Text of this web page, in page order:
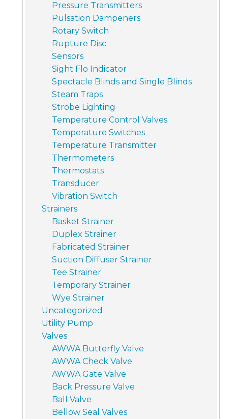
Pressure Transmitters
Pulsation Dampeners
Rotary Switch
Rupture Disc
Sensors
Sight Flo Indicator
Spectacle Blinds and Single Blinds
Steam Traps
Strobe Lighting
Temperature Control Valves
Temperature Switches
Temperature Transmitter
Thermometers
Thermostats
Transducer
Vibration Switch
Strainers
Basket Strainer
Duplex Strainer
Fabricated Strainer
Suction Diffuser Strainer
Tee Strainer
Temporary Strainer
Wye Strainer
Uncategorized
Utility Pump
Valves
AWWA Butterfly Valve
AWWA Check Valve
AWWA Gate Valve
Back Pressure Valve
Ball Valve
Bellow Seal Valves